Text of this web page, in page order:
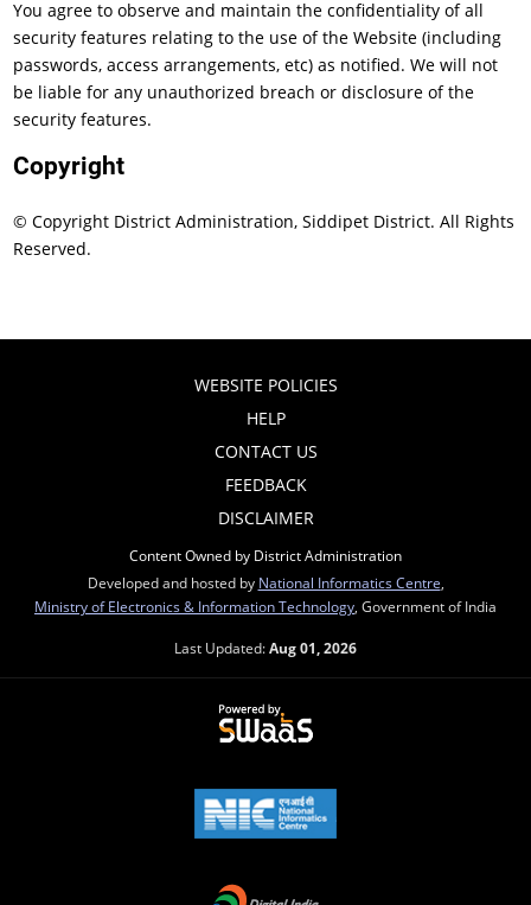
You agree to observe and maintain the confidentiality of all
security features relating to the use of the Website (including
passwords, access arrangements, etc) as notified. We will not
be liable for any unauthorized breach or disclosure of the
security features.
Copyright
© Copyright District Administration, Siddipet District. All Rights
Reserved.
WEBSITE POLICIES
HELP
CONTACT US
FEEDBACK
DISCLAIMER
Content Owned by District Administration
Developed and hosted by National Informatics Centre
Ministry of Electronics & Information Technology , Government of India
Last Updated:Aug 01, 2026